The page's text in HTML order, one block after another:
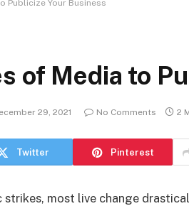
Publicize Your Business
of Media to
29, 2021 No Comments 2
Twitter Pinterest
strikes, most live change